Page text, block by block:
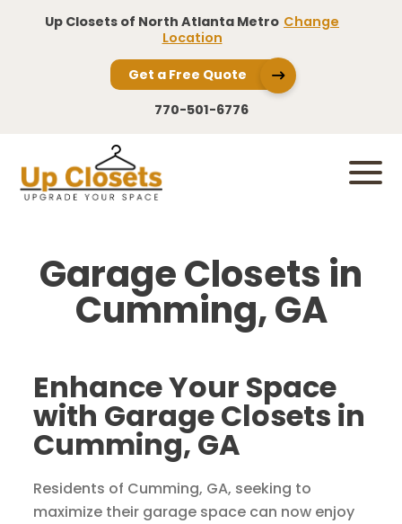
Up Closets of North Atlanta Metro Change
Location
Get a Free Quote
770-501-6776
Garage Closets in
Cumming, GA
Enhance Your Space
with Garage Closets in
Cumming, GA
Residents of Cumming, GA, seeking to
maximize their garage space can now enjoy